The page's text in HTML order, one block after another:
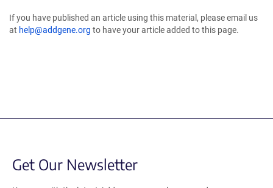
If you have published an article using this material, please email us
at help@addgene.org to have your article added to this page.
Get Our Newsletter